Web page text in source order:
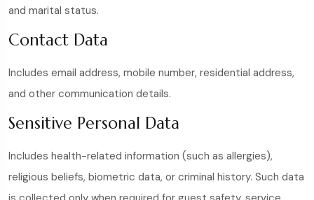
and marital status.
Contact Data
Includes email address, mobile number, residential address,
and other communication details.
Sensitive Personal Data
Includes health-related information (such as allergies),
religious beliefs, biometric data, or criminal history. Such data